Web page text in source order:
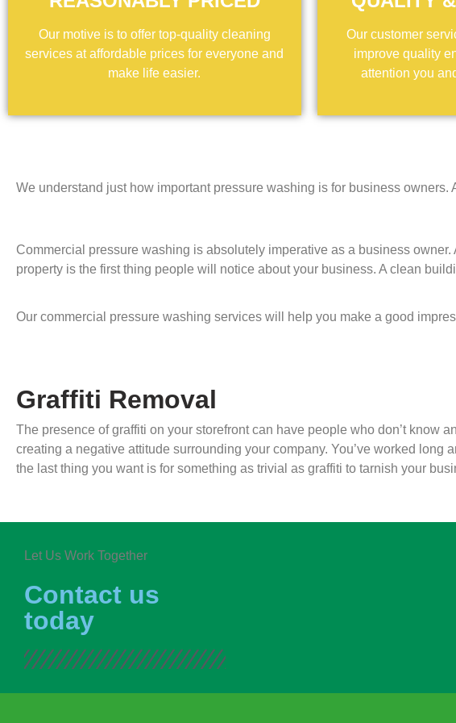
Our motive is to offer top-quality cleaning
services at affordable prices for everyone and
make life easier.
Our customer
improve quality
attention you
We understand just how important pressure washing is for business
Commercial pressure washing is absolutely imperative as a business
property is the first thing people will notice about your business. A clean
Our commercial pressure washing services will help you make a good
Graffiti Removal
The presence of graffiti on your storefront can have people who don’t know
creating a negative attitude surrounding your company. You’ve worked
the last thing you want is for something as trivial as graffiti to tarnish your
Let Us Work Together
Contact us
today